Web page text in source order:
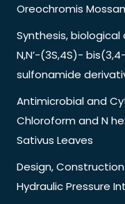
Oreochromis
Synthesis,
N,N’-(3S,4S)-
sulfonamide
Antimicrobial and
Chloroform and N
Sativus Leaves
Design,
Hydraulic Pressure